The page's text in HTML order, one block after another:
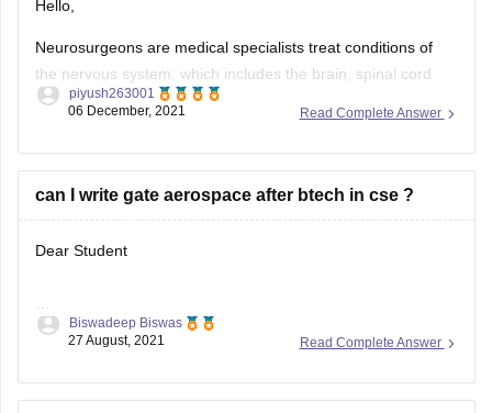
Hello,
Neurosurgeons are medical specialists treat conditions of
the nervous system, which includes the brain, spinal cord
and peripheral nerves of the face, arms, legs, hands and
----- Neurosurgeons are the most highly trained of doctors,
studying for a minimum of 15 years before they're permitted
to perform unsupervised
Read Complete Answer
piyush263001
06 December, 2021
can I write gate aerospace after btech in cse ?
Dear Student
your branch which writing the gate entrance exam. That
Read Complete Answer
Biswadeep Biswas
27 August, 2021